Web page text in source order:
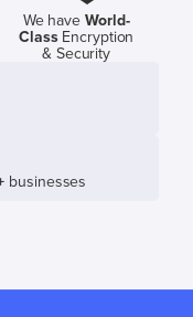
We have World-
ClassEncryption
& Security
businesses